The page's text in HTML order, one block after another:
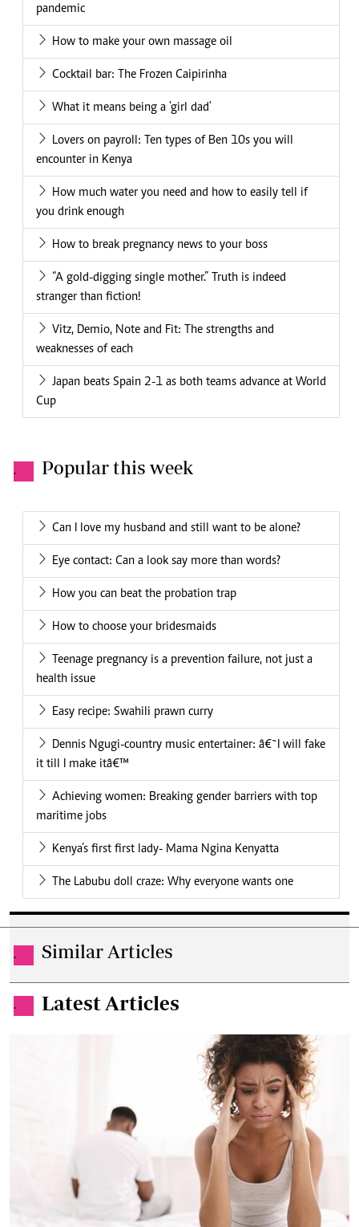
pandemic
How to make your own massage oil
Cocktail bar: The Frozen Caipirinha
What it means being a 'girl dad'
Lovers on payroll: Ten types of Ben 10s you will
encounter in Kenya
How much water you need and how to easily tell if
you drink enough
How to break pregnancy news to your boss
“A gold-digging single mother.” Truth is indeed
stranger than fiction!
Vitz, Demio, Note and Fit: The strengths and
weaknesses of each
Japan beats Spain 2-1 as both teams advance at World
Cup
. Popular this week
Can I love my husband and still want to be alone?
Eye contact: Can a look say more than words?
How you can beat the probation trap
How to choose your bridesmaids
Teenage pregnancy is a prevention failure, not just a
health issue
Easy recipe: Swahili prawn curry
Dennis Ngugi-country music entertainer: â€˜I will fake
it till I make itâ€™
Achieving women: Breaking gender barriers with top
maritime jobs
Kenya’s first first lady- Mama Ngina Kenyatta
The Labubu doll craze: Why everyone wants one
. Similar Articles
. Latest Articles